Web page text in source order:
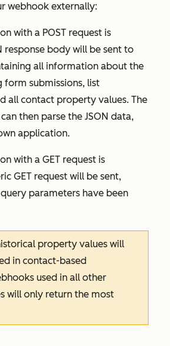
webhook externally:
with a POST request is
response body will be sent to
all information about the
form submissions, list
all contact property values. The
then parse the JSON data,
application.
with a GET request is
GET request will be sent,
parameters have been
property values will
in contact-based
used in all other
will only return the most